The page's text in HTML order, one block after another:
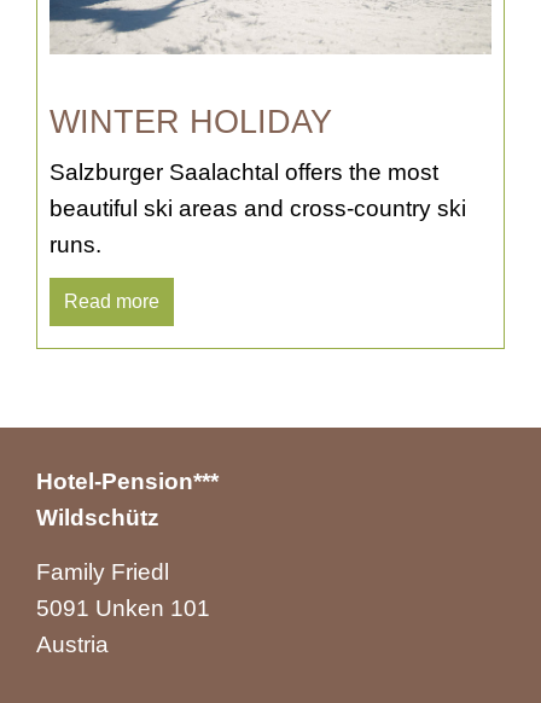
WINTER HOLIDAY
Salzburger Saalachtal offers the most
beautiful ski areas and cross-country ski
runs.
Read more
Hotel-Pension***
Wildschütz
Family Friedl
5091 Unken 101
Austria